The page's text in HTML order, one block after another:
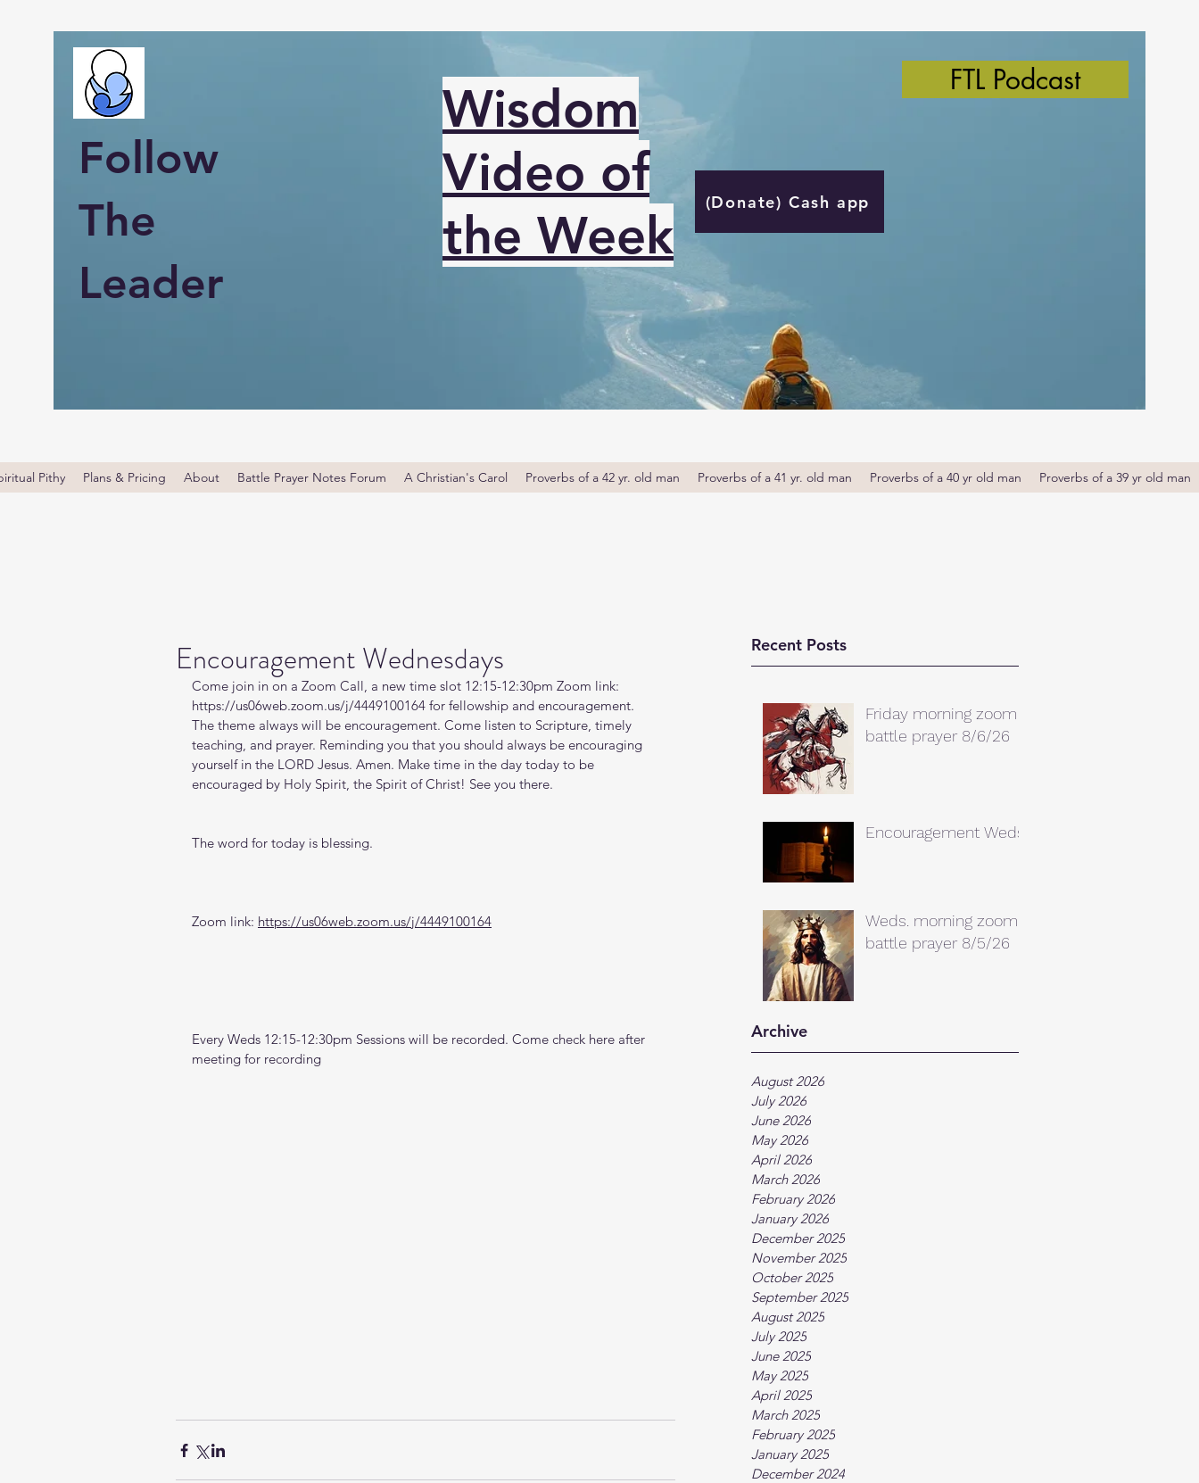
Follow
The
Leader
Wisdom
Video of
the Week
(Donate) Cash app
FTL Podcast
Pithy Plans & Pricing About Battle Prayer Notes Forum A Christian's Carol Proverbs of a 42 yr. old man Proverbs of a 41 yr. old man Proverbs of a 40 yr old man Proverbs of a 39 yr old man
Recent Posts
Friday morning zoom
battle prayer 8/6/26
Encouragement Weds.
Weds. morning zoom
battle prayer 8/5/26
Archive
August 2026
July 2026
June 2026
May 2026
April 2026
March 2026
February 2026
January 2026
December 2025
November 2025
October 2025
September 2025
August 2025
July 2025
June 2025
May 2025
April 2025
March 2025
February 2025
January 2025
December 2024
Encouragement Wednesdays
Come join in on a Zoom Call, a new time slot 12:15-12:30pm Zoom link:
https://us06web.zoom.us/j/4449100164 for fellowship and encouragement.
The theme always will be encouragement. Come listen to Scripture, timely
teaching, and prayer. Reminding you that you should always be encouraging
yourself in the LORD Jesus. Amen. Make time in the day today to be
encouraged by Holy Spirit, the Spirit of Christ! See you there.
The word for today is blessing.
Zoom link: https://us06web.zoom.us/j/4449100164
Every Weds 12:15-12:30pm Sessions will be recorded. Come check here after
meeting for recording